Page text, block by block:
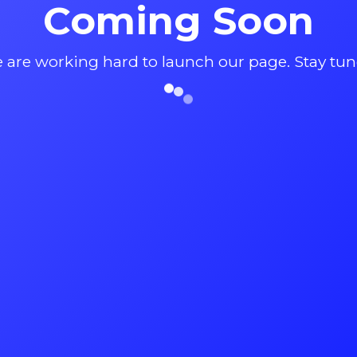
Coming Soon
are working hard to launch our page. Stay